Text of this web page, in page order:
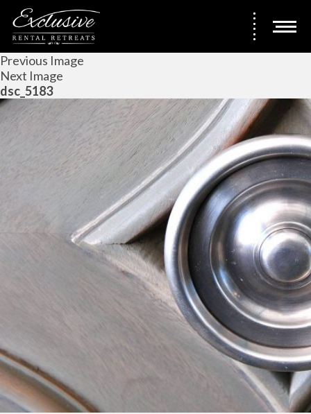
Previous Image
Next Image
dsc_5183